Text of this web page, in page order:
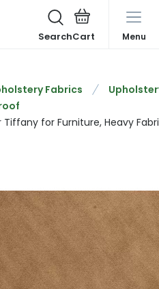
Search Menu
Fabrics
Tiffany for Furniture, Heavy